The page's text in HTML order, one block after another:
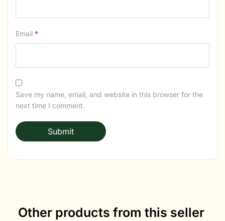
Email *
Save my name, email, and website in this browser for the
next time I comment.
Other products from this seller